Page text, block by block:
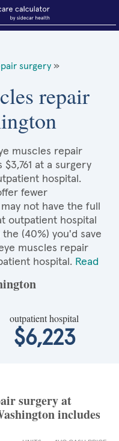
surgery »
repair
muscles repair
at a surgery
hospital.
fewer
not have the full
outpatient hospital
(40%) you'd save
muscles repair
hospital. Read
outpatient hospital
$6,223
surgery at
includes